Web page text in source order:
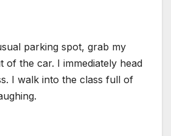
parking spot, grab my
of the car. I immediately head
I walk into the class full of